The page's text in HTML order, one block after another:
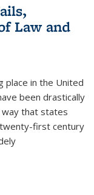
Law and
place in the United
been drastically
way that states
first century